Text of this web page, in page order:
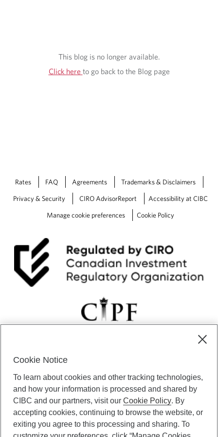
This blog is no longer available.
Click here to go back to the Blog page
Rates FAQ Agreements Trademarks & Disclaimers
Privacy & Security CIRO AdvisorReport Accessibility at CIBC
Manage cookie preferences Cookie Policy
certain of its subsidiaries through CIBC Private Banking; CIBC Private
Investment Counsel, a division of CIBC Asset Management Inc.
(“CAM”); CIBC Trust Corporation; and CIBC Wood Gundy, a division of
CIBC World Markets Inc. (“WMI”). CIBC Private Banking provides
solutions from CIBC Investor Services Inc. (“ISI”), CAM and credit
products. CIBC Private Wealth services are available to qualified
Cookie Notice
To learn about cookies and other tracking technologies,
and how your information is processed and shared by
CIBC and our partners, visit ourCookie Policy. By
accepting cookies, continuing to browse the website, or
exiting you agree to this processing and sharing. To